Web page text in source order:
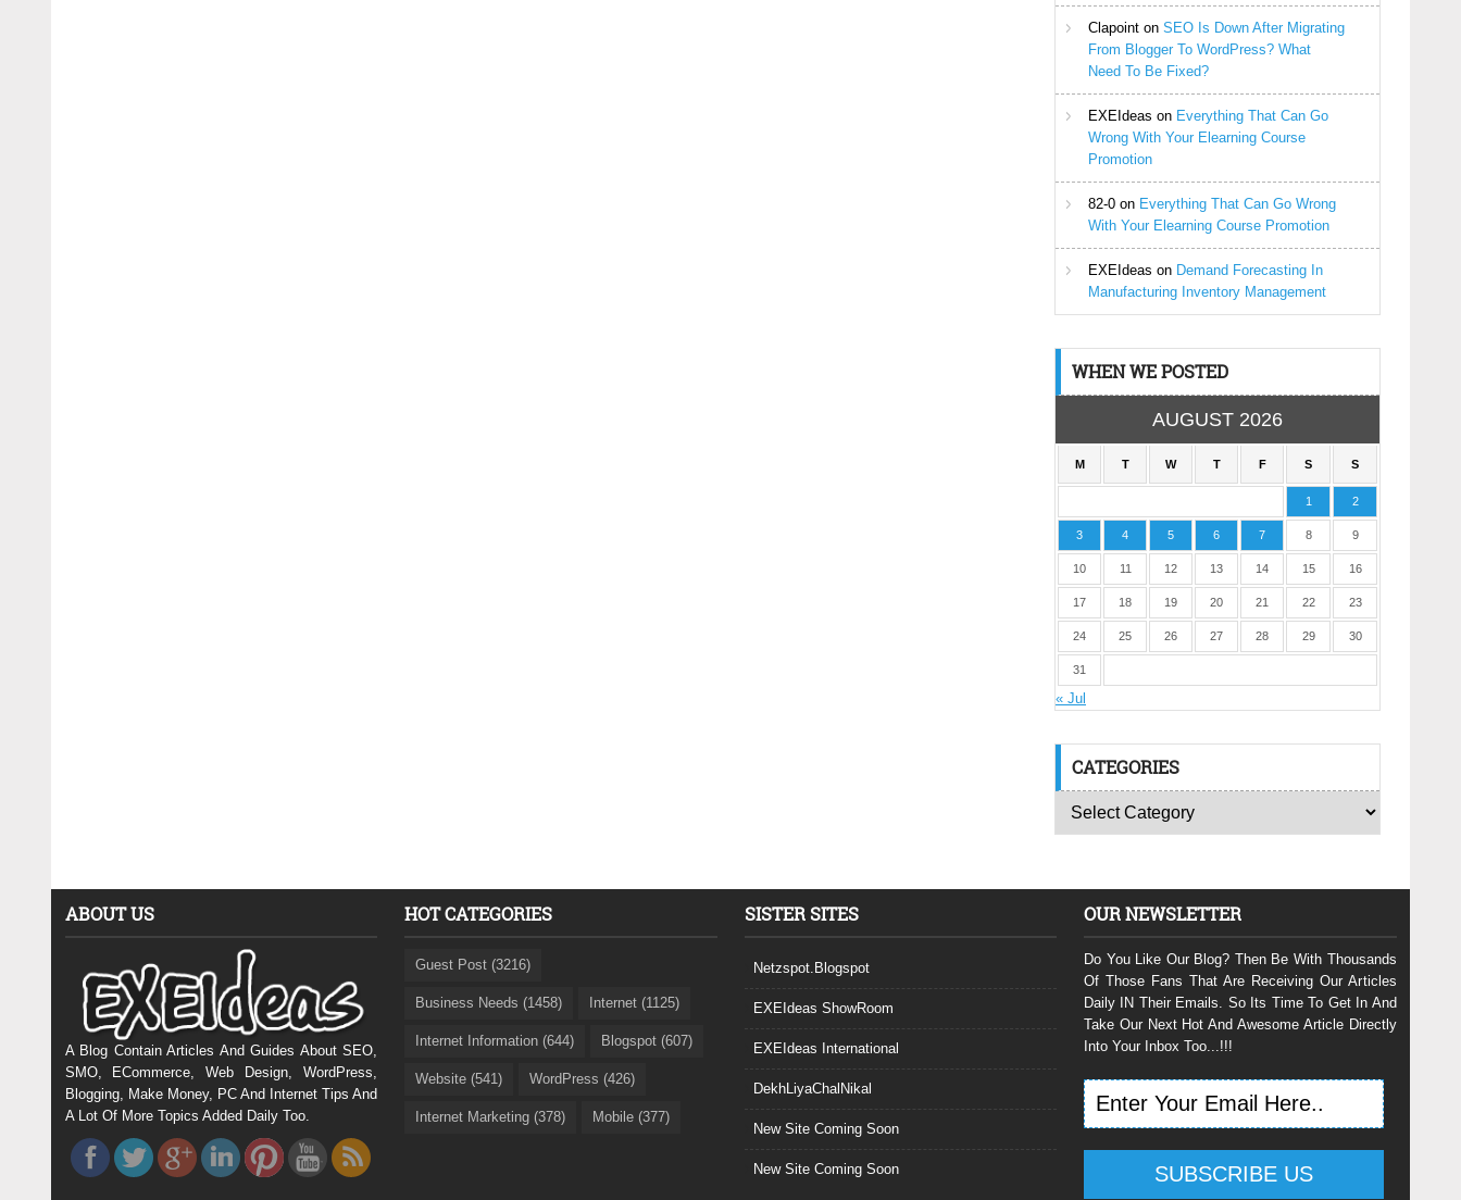
Clapoint on SEO Is Down After Migrating
From Blogger To WordPress? What
Need To Be Fixed?
EXEIdeas on Everything That Can Go
Wrong With Your Elearning Course
Promotion
82-0 on Everything That Can Go Wrong
With Your Elearning Course Promotion
EXEIdeas on Demand Forecasting In
Manufacturing Inventory Management
WHEN WE POSTED
AUGUST 2026
M T W T F S S
1 2
3 4 5 6 7 8 9
10 11 12 13 14 15 16
17 18 19 20 21 22 23
24 25 26 27 28 29 30
31
« Jul
CATEGORIES
ABOUT US
A Blog Contain Articles And Guides About SEO,
SMO, ECommerce, Web Design, WordPress,
Blogging, Make Money, PC And Internet Tips And
A Lot Of More Topics Added Daily Too.
HOT CATEGORIES
Guest Post (3216)
Business Needs (1458) Internet (1125)
Internet Information (644) Blogspot (607)
Website (541) WordPress (426)
Internet Marketing (378) Mobile (377)
SISTER SITES
Netzspot.Blogspot
EXEIdeas ShowRoom
EXEIdeas International
DekhLiyaChalNikal
New Site Coming Soon
New Site Coming Soon
OUR NEWSLETTER
Do You Like Our Blog? Then Be With Thousands
Of Those Fans That Are Receiving Our Articles
Daily IN Their Emails. So Its Time To Get In And
Take Our Next Hot And Awesome Article Directly
Into Your Inbox Too...!!!